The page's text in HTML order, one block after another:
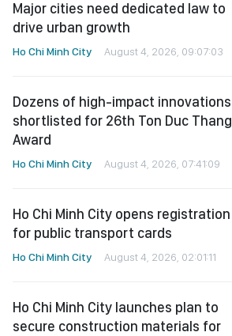
Major cities need dedicated law to
drive urban growth
Ho Chi Minh City August 4, 2026, 09:07:03
Dozens of high-impact innovations
shortlisted for 26th Ton Duc Thang
Award
Ho Chi Minh City August 4, 2026, 07:41:09
Ho Chi Minh City opens registration
for public transport cards
Ho Chi Minh City August 4, 2026, 02:01:11
Ho Chi Minh City launches plan to
secure construction materials for